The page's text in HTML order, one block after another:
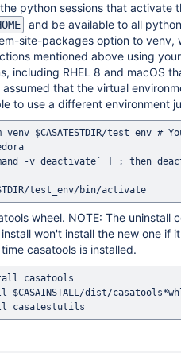
python sessions that activate
and be available to all
site-packages option to venv,
mentioned above using
including RHEL 8 and macOS
assumed that the virtual
to use a different environment
wheel. NOTE: The
won't install the new one if
casatools is installed.